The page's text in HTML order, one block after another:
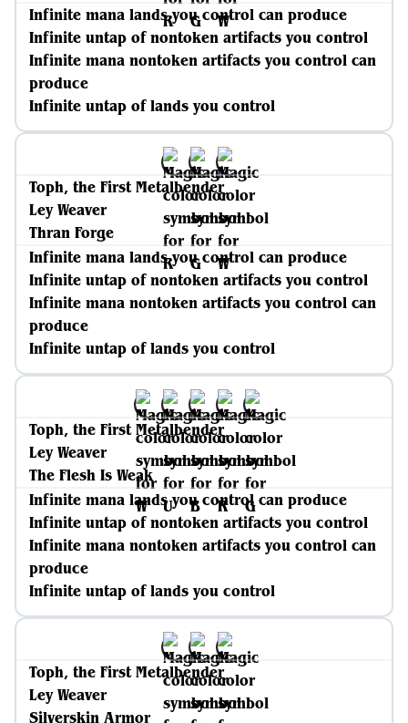
Infinite mana lands you control can produce
Infinite untap of nontoken artifacts you control
Infinite mana nontoken artifacts you control can
produce
Infinite untap of lands you control
Toph, the First Metalbender
Ley Weaver
Thran Forge
Infinite mana lands you control can produce
Infinite untap of nontoken artifacts you control
Infinite mana nontoken artifacts you control can
produce
Infinite untap of lands you control
Toph, the First Metalbender
Ley Weaver
The Flesh Is Weak
Infinite mana lands you control can produce
Infinite untap of nontoken artifacts you control
Infinite mana nontoken artifacts you control can
produce
Infinite untap of lands you control
Toph, the First Metalbender
Ley Weaver
Silverskin Armor